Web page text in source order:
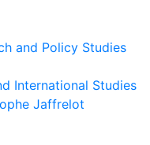
and Policy Studies
International Studies
Jaffrelot